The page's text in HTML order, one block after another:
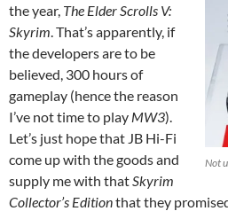
Not
the year, The Elder Scrolls V:
Skyrim. That’s apparently, if
the developers are to be
believed, 300 hours of
gameplay (hence the reason
I’ve not time to play MW3).
Let’s just hope that JB Hi-Fi
come up with the goods and
supply me with thatSkyrim
Collector’s Editionthat they